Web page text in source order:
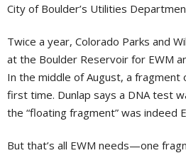
City of Boulder’s Utilities
Twice a year, Colorado Parks and
at the Boulder Reservoir for EWM
In the middle of August, a fragment
first time. Dunlap says a DNA test
the “floating fragment” was indeed
But that’s all EWM needs—one